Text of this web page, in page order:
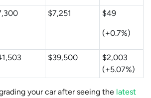
$7,251 $49
(+0.7%)
$39,500
$2,003
(+5.07%)
your car after seeing the latest